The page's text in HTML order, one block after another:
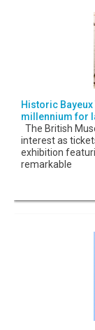
Historic
millennium for
The British
interest as
exhibition
remarkable